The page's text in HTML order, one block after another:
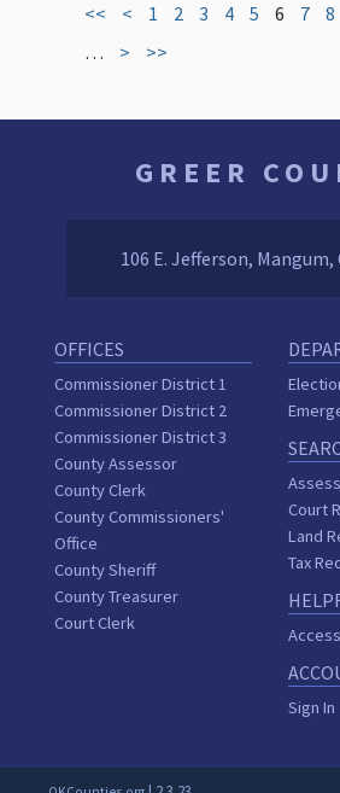
<< < 1 2 3 4 5 6 7 8
…
> >>
GREER
106 E. Jefferson, Mangum,
OFFICES
Commissioner District 1
Commissioner District 2
Commissioner District 3
County Assessor
County Clerk
County Commissioners'
Office
County Sheriff
County Treasurer
Court Clerk
Court
Land
Tax
Sign In